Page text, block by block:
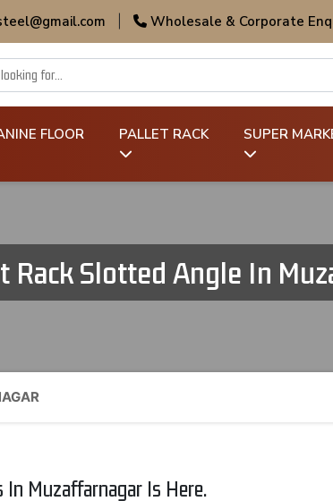
Wholesale & Corporate
FLOOR PALLET RACK SUPER
Rack Slotted Angle In
Muzaffarnagar Is Here.